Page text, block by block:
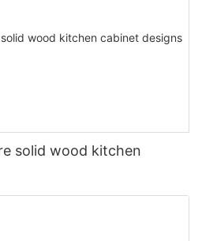
solid wood kitchen